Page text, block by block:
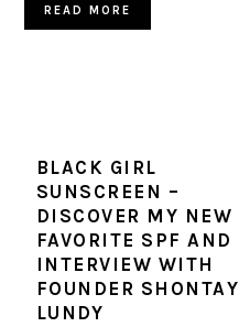
READ MORE
BLACK GIRL
SUNSCREEN –
DISCOVER MY NEW
FAVORITE SPF AND
INTERVIEW WITH
FOUNDER SHONTAY
LUNDY